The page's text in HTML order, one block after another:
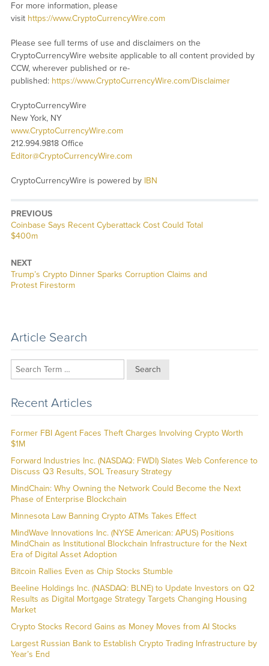
For more information, please
visit https://www.CryptoCurrencyWire.com
Please see full terms of use and disclaimers on the
CryptoCurrencyWire website applicable to all content provided by
CCW, wherever published or re-
published: https://www.CryptoCurrencyWire.com/Disclaimer
CryptoCurrencyWire
New York, NY
www.CryptoCurrencyWire.com
212.994.9818 Office
Editor@CryptoCurrencyWire.com
CryptoCurrencyWire is powered by IBN
PREVIOUS
Previous
post:
Coinbase Says Recent Cyberattack Cost Could Total
$400m
NEXT
Next
post:
Trump’s Crypto Dinner Sparks Corruption Claims and
Protest Firestorm
Article Search
Search
Recent Articles
Former FBI Agent Faces Theft Charges Involving Crypto Worth
$1M
Forward Industries Inc. (NASDAQ: FWDI) Slates Web Conference to
Discuss Q3 Results, SOL Treasury Strategy
MindChain: Why Owning the Network Could Become the Next
Phase of Enterprise Blockchain
Minnesota Law Banning Crypto ATMs Takes Effect
MindWave Innovations Inc. (NYSE American: APUS) Positions
MindChain as Institutional Blockchain Infrastructure for the Next
Era of Digital Asset Adoption
Bitcoin Rallies Even as Chip Stocks Stumble
Beeline Holdings Inc. (NASDAQ: BLNE) to Update Investors on Q2
Results as Digital Mortgage Strategy Targets Changing Housing
Market
Crypto Stocks Record Gains as Money Moves from AI Stocks
Largest Russian Bank to Establish Crypto Trading Infrastructure by
Year’s End